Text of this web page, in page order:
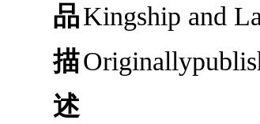
品
描
述
Kingship and